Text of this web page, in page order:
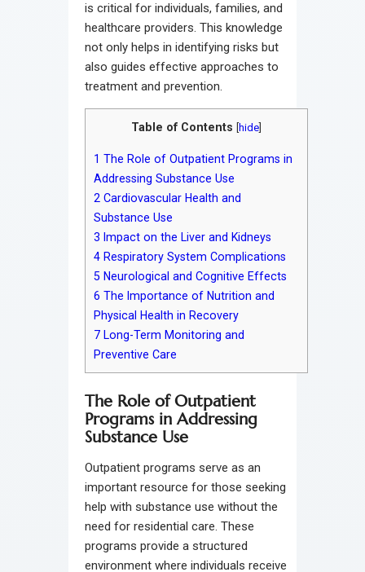
is critical for individuals, families, and
healthcare providers. This knowledge
not only helps in identifying risks but
also guides effective approaches to
treatment and prevention.
Table of Contents hide
1 The Role of Outpatient Programs in
Addressing Substance Use
2 Cardiovascular Health and
Substance Use
3 Impact on the Liver and Kidneys
4 Respiratory System Complications
5 Neurological and Cognitive Effects
6 The Importance of Nutrition and
Physical Health in Recovery
7 Long-Term Monitoring and
Preventive Care
The Role of Outpatient
Programs in Addressing
Substance Use
Outpatient programs serve as an
important resource for those seeking
help with substance use without the
need for residential care. These
programs provide a structured
environment where individuals receive